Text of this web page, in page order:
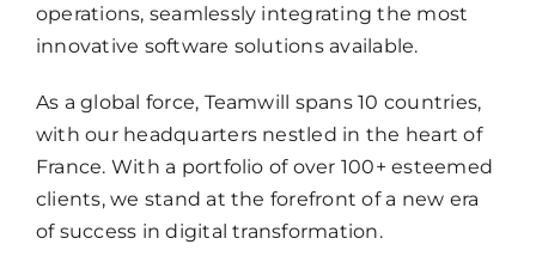
operations, seamlessly integrating the most
innovative software solutions available.
As a global force, Teamwill spans 10 countries,
with our headquarters nestled in the heart of
France. With a portfolio of over 100+ esteemed
clients, we stand at the forefront of a new era
of success in digital transformation.